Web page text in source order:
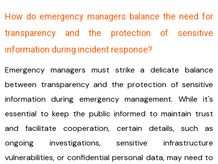
How do emergency managers balance the need for
transparency and the protection of sensitive
information during incident response?
Emergency managers must strike a delicate balance
between transparency and the protection of sensitive
information during emergency management. While it's
essential to keep the public informed to maintain trust
and facilitate cooperation, certain details, such as
ongoing investigations, sensitive infrastructure
vulnerabilities, or confidential personal data, may need to